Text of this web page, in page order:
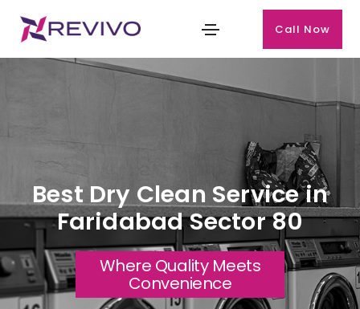
Call Now
Best Dry Clean Service in
Faridabad Sector 80
Where Quality Meets
Convenience